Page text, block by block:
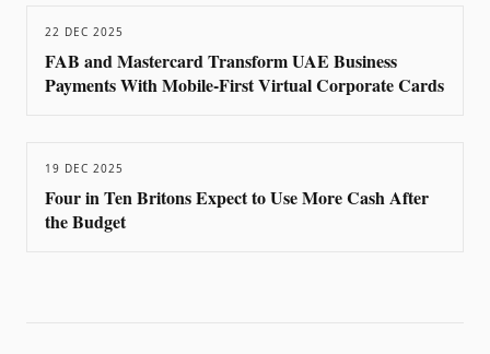
22 DEC 2025
FAB and Mastercard Transform UAE Business
Payments With Mobile-First Virtual Corporate Cards
19 DEC 2025
Four in Ten Britons Expect to Use More Cash After
the Budget